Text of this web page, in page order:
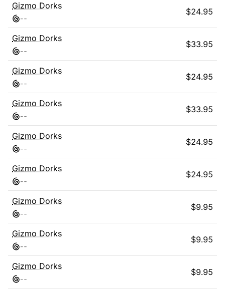
Gizmo Dorks
--
$24.95
Gizmo Dorks
--
$33.95
Gizmo Dorks
--
$24.95
Gizmo Dorks
--
$33.95
Gizmo Dorks
--
$24.95
Gizmo Dorks
--
$24.95
Gizmo Dorks
--
$9.95
Gizmo Dorks
--
$9.95
Gizmo Dorks
--
$9.95